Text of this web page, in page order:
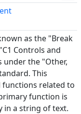
as the "Break
Controls and
under the "Other,
This
functions related to
function is
in a string of text.